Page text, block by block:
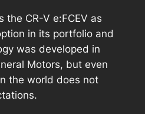
the CR-V e:FCEV as
in its portfolio and
was developed in
Motors, but even
the world does not